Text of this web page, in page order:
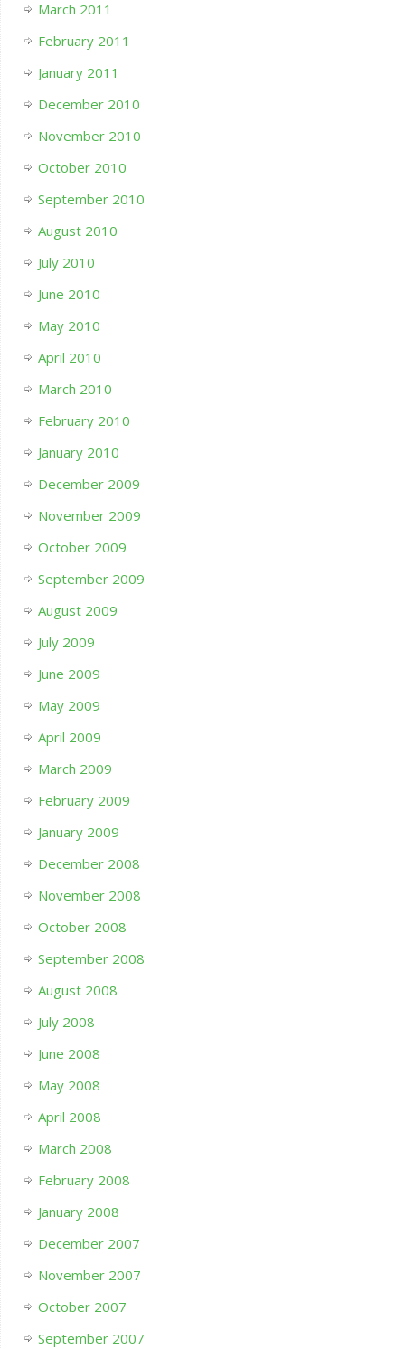
March 2011
February 2011
January 2011
December 2010
November 2010
October 2010
September 2010
August 2010
July 2010
June 2010
May 2010
April 2010
March 2010
February 2010
January 2010
December 2009
November 2009
October 2009
September 2009
August 2009
July 2009
June 2009
May 2009
April 2009
March 2009
February 2009
January 2009
December 2008
November 2008
October 2008
September 2008
August 2008
July 2008
June 2008
May 2008
April 2008
March 2008
February 2008
January 2008
December 2007
November 2007
October 2007
September 2007